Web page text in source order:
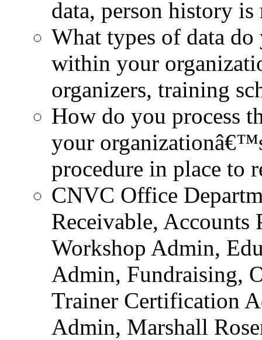
data, person history
What types of data
within your
organizers, training
How do you process
your
procedure in place to
CNVC Office
Receivable, Accounts
Workshop Admin,
Admin, Fundraising,
Trainer Certification
Admin, Marshall